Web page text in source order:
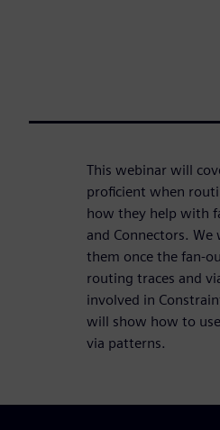
This webinar will
proficient when
how they help with
and Connectors.
them once the fan-
routing traces and
involved in
will show how to
via patterns.